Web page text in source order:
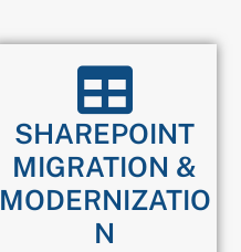
SHAREPOINT
MIGRATION &
MODERNIZATIO
N